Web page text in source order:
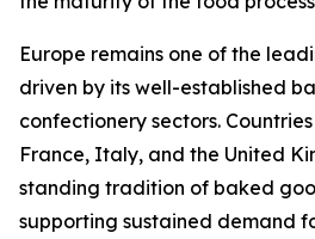
Europe remains one of the
driven by its well-established
confectionery sectors.
France, Italy, and the United
standing tradition of baked
supporting sustained demand